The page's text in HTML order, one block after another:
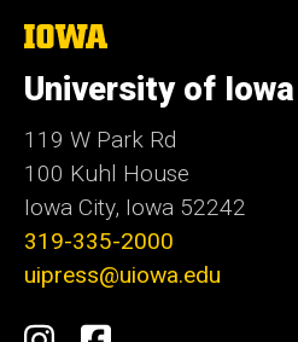
The
of
Iowa
University of
119 W Park Rd
100 Kuhl House
Iowa City, Iowa 52242
319-335-2000
uipress@uiowa.edu